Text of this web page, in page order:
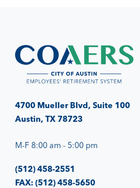
4700 Mueller Blvd, Suite 100
Austin, TX 78723
M-F 8:00 am - 5:00 pm
(512) 458-2551
FAX: (512) 458-5650